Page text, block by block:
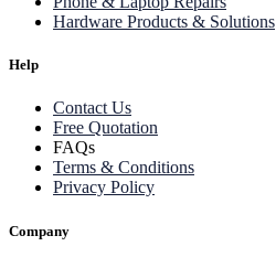
Hardware Products & Solutions
Help
Contact Us
Free Quotation
FAQs
Terms & Conditions
Privacy Policy
Company